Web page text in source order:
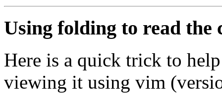
Using folding to read the
Here is a quick trick to
viewing it using vim